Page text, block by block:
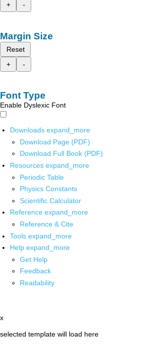
+
-
Margin Size
Reset
+
-
Font Type
Enable Dyslexic Font
Downloads expand_more
Download Page (PDF)
Download Full Book (PDF)
Resources expand_more
Periodic Table
Physics Constants
Scientific Calculator
Reference expand_more
Reference & Cite
Tools expand_more
Help expand_more
Get Help
Feedback
Readability
x
selected template will load here